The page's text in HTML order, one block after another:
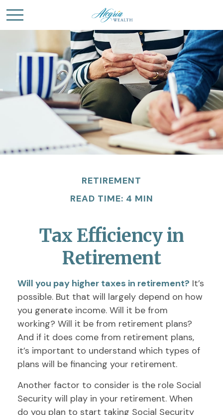
RETIREMENT
READ TIME: 4 MIN
Tax Efficiency in
Retirement
Will you pay higher taxes in retirement? It’s
possible. But that will largely depend on how
you generate income. Will it be from
working? Will it be from retirement plans?
And if it does come from retirement plans,
it’s important to understand which types of
plans will be financing your retirement.
Another factor to consider is the role Social
Security will play in your retirement. When
do you plan to start taking Social Security